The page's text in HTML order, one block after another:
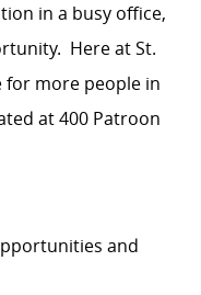
in a busy office,
Here at St.
for more people in
at400 Patroon
and